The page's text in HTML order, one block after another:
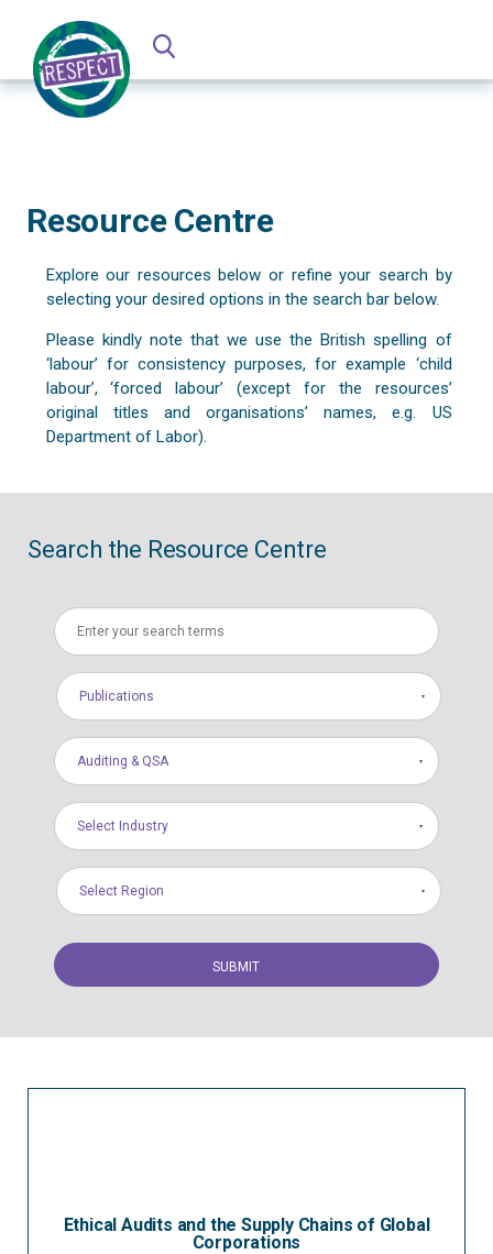
Resource Centre
Explore our resources below or refine your search by
selecting your desired options in the search bar below.
Please kindly note that we use the British spelling of
‘labour’ for consistency purposes, for example ‘child
labour’, ‘forced labour’ (except for the resources’
original titles and organisations’ names, e.g. US
Department of Labor).
Search the Resource Centre
Publications
Auditing & QSA
Select Industry
Select Region
Ethical Audits and the Supply Chains of Global
Corporations